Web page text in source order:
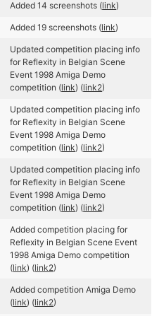
Added 14 screenshots (link)
Added 19 screenshots (link)
Updated competition placing info
for Reflexity in Belgian Scene
Event 1998 Amiga Demo
competition (link) (link2)
Updated competition placing info
for Reflexity in Belgian Scene
Event 1998 Amiga Demo
competition (link) (link2)
Updated competition placing info
for Reflexity in Belgian Scene
Event 1998 Amiga Demo
competition (link) (link2)
Added competition placing for
Reflexity in Belgian Scene Event
1998 Amiga Demo competition
(link) (link2)
Added competition Amiga Demo
(link) (link2)